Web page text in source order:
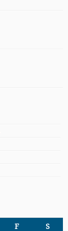
F S